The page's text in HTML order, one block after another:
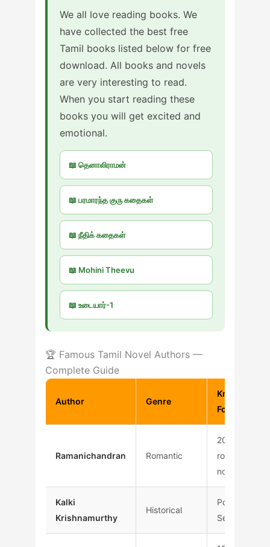
We all love reading books. We
have collected the best free
Tamil books listed below for free
download. All books and novels
are very interesting to read.
When you start reading these
books you will get excited and
emotional.
📖 தெனாலிராமன்
📖 பரமாரந்த குரு கதைகள்
📖 நீதிக் கதைகள்
📖 Mohini Theevu
📖 உடையார்-1
🏆 Famous Tamil Novel Authors —
Complete Guide
Author Genre
Known
For
Ramanichandran Romantic
200+
romantic
novels
Kalki
Krishnamurthy
Historical
Ponniyin
Selvan